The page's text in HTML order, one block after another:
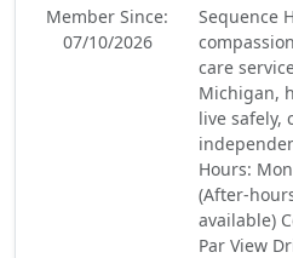
Member Since:
07/10/2026
Sequence
care
Michigan,
live safely,
Hours:
(After-
available)
Par View